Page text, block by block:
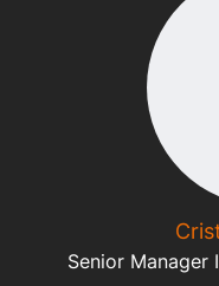
Senior Manager